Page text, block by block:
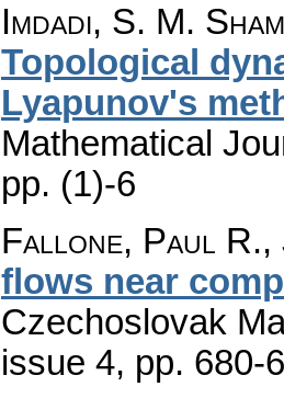
Imdadi, S. M.
Topological
Lyapunov's
Mathematical
pp. (1)-6
Fallone, Paul
flows near
Czechoslovak
issue 4, pp. 680-